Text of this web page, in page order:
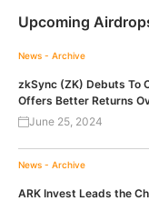
Upcoming
News - Archive
zkSync (ZK) Debuts To
Offers Better Returns
June 25, 2024
News - Archive
ARK Invest Leads the